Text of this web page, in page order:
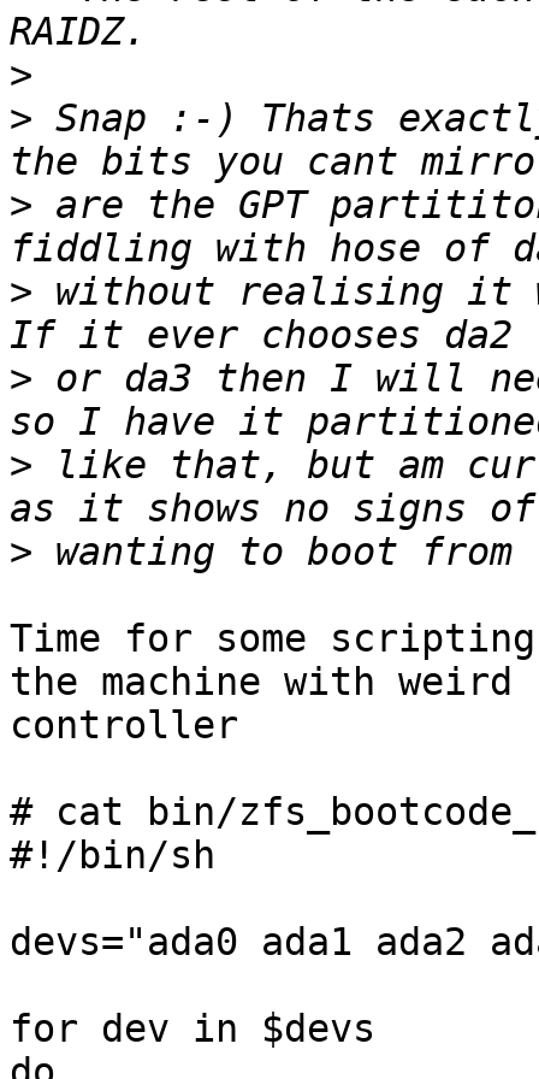
>
> Snap :-) Thats
> are the GPT
> without realising it
> or da3 then I will
> like that, but am
>
Time for some
the machine with weird
controller
# cat bin/
#!/bin/sh
devs="ada0 ada1 ada2
for dev in $devs